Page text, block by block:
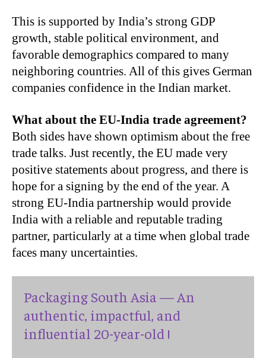
This is supported by India’s strong GDP
growth, stable political environment, and
favorable demographics compared to many
neighboring countries. All of this gives German
companies confidence in the Indian market.
What about the EU-India trade agreement?
Both sides have shown optimism about the free
trade talks. Just recently, the EU made very
positive statements about progress, and there is
hope for a signing by the end of the year. A
strong EU-India partnership would provide
India with a reliable and reputable trading
partner, particularly at a time when global trade
faces many uncertainties.
Packaging South Asia — An
authentic, impactful, and
influential 20-year-old !